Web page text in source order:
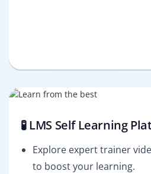
🧪 LMS Self Learning
Explore expert trainer
to boost your learning.